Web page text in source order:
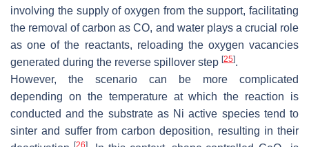
involving the supply of oxygen from the support, facilitating
the removal of carbon as CO, and water plays a crucial role
as one of the reactants, reloading the oxygen vacancies
generated during the reverse spillover step [25].
However, the scenario can be more complicated
depending on the temperature at which the reaction is
conducted and the substrate as Ni active species tend to
sinter and suffer from carbon deposition, resulting in their
[26]